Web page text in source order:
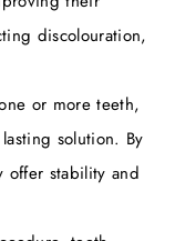
discolouration,
or more teeth,
solution. By
offer stability and